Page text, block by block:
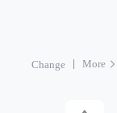
Change More